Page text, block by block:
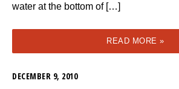
water at the bottom of […]
READ MORE »
DECEMBER 9, 2010